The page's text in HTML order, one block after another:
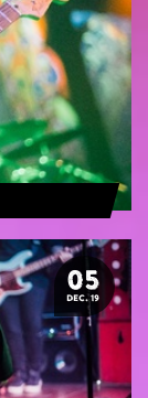
05
DEC. 19